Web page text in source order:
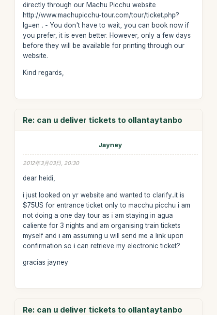
directly through our Machu Picchu website
http://www.machupicchu-tour.com/tour/ticket.php?
lg=en . - You don't have to wait, you can book now if
you prefer, it is even better. However, only a few days
before they will be available for printing through our
website.
Kind regards,
Re: can u deliver tickets to ollantaytanbo
Jayney
2012年3月03日, 20:30
dear heidi,
i just looked on yr website and wanted to clarify..it is
$75US for entrance ticket only to macchu picchu i am
not doing a one day tour as i am staying in agua
caliente for 3 nights and am organising train tickets
myself and i am assuming u will send me a link upon
confirmation so i can retrieve my electronic ticket?
gracias jayney
Re: can u deliver tickets to ollantaytanbo